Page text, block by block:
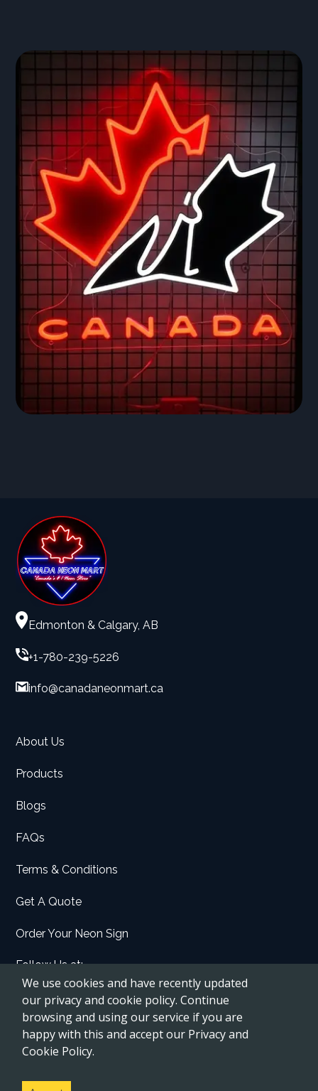
We use cookies and have recently updated
our privacy and cookie policy. Continue
browsing and using our service if you are
happy with this and accept our Privacy and
Cookie Policy.
Edmonton & Calgary, AB
+1-780-239-5226
info@canadaneonmart.ca
About Us
Products
Blogs
FAQs
Terms & Conditions
Get A Quote
Order Your Neon Sign
Follow Us at:
Facebook
Instagram
YouTube